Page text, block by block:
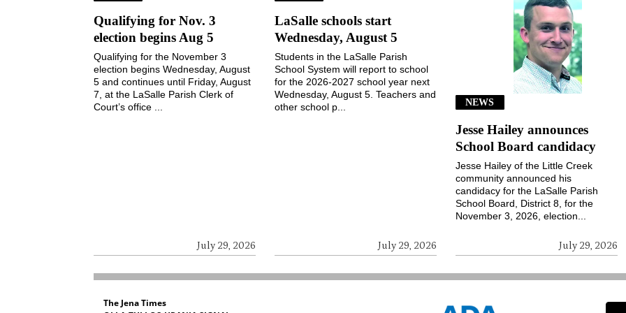
Qualifying for Nov. 3
election begins Aug 5
July 29, 2026
Qualifying for the November 3
election begins Wednesday, August
5 and continues until Friday, August
7, at the LaSalle Parish Clerk of
Court’s office ...
LaSalle schools start
Wednesday, August 5
July 29, 2026
Students in the LaSalle Parish
School System will report to school
for the 2026-2027 school year next
Wednesday, August 5. Teachers and
other school p...
NEWS
Jesse Hailey announces
School Board candidacy
July 29, 2026
Jesse Hailey of the Little Creek
community announced his
candidacy for the LaSalle Parish
School Board, District 8, for the
November 3, 2026, election...
The Jena Times